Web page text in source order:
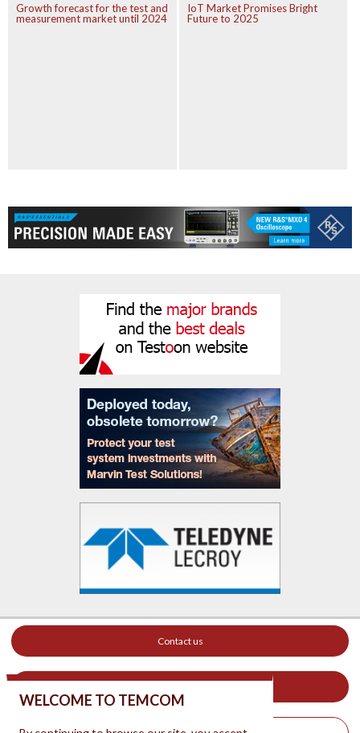
Growth forecast for the test and
measurement market until 2024
IoT Market Promises Bright
Future to 2025
Contact us
WELCOME TO TEMCOM